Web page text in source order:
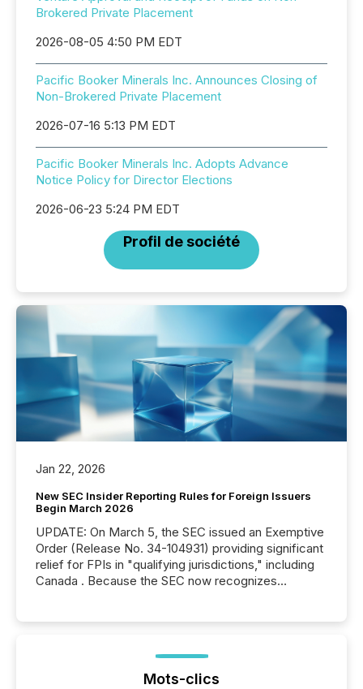
Brokered Private Placement
2026-08-05 4:50 PM EDT
Pacific Booker Minerals Inc. Announces Closing of
Non-Brokered Private Placement
2026-07-16 5:13 PM EDT
Pacific Booker Minerals Inc. Adopts Advance
Notice Policy for Director Elections
2026-06-23 5:24 PM EDT
Profil de société
Jan 22, 2026
New SEC Insider Reporting Rules for Foreign Issuers
Begin March 2026
UPDATE: On March 5, the SEC issued an Exemptive
Order (Release No. 34-104931) providing significant
relief for FPIs in "qualifying jurisdictions," including
Canada . Because the SEC now recognizes
jurisdiction of incorporation; FPIs incorporated in
"offshore" jurisdictions (e.g., Cayman Islands or
Mots-clics